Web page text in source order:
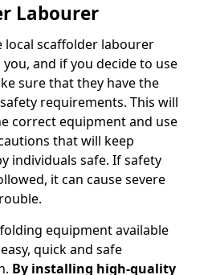
Labourer
local scaffolder labourer
and if you decide to use
sure that they have the
requirements. This will
correct equipment and use
that will keep
individuals safe. If safety
it can cause severe
equipment available
quick and safe
By installing high-quality